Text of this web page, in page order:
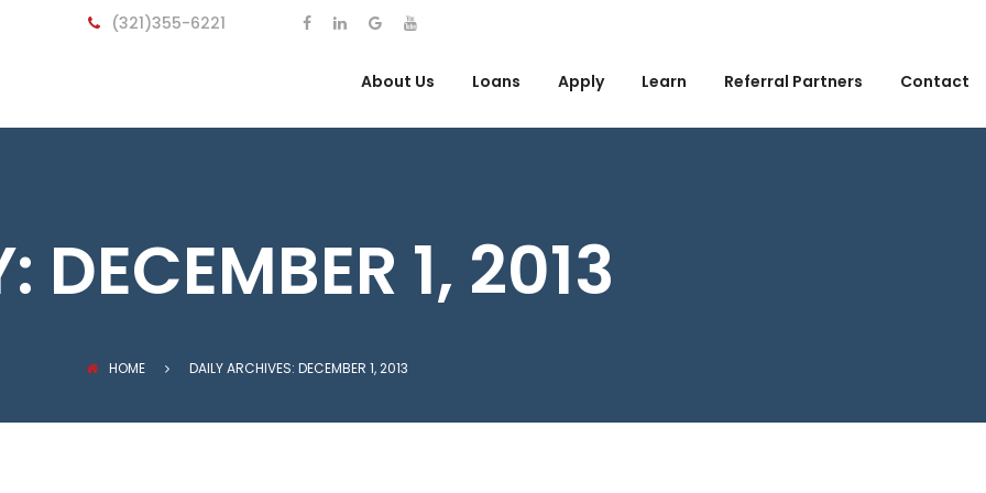
(321)355-6221
About Us Loans Apply Learn Referral Partners Contact
DECEMBER 1, 2013
HOME DAILY ARCHIVES: DECEMBER 1, 2013